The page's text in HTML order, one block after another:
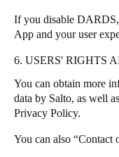
If you disable
App and your user
6. USERS' RIGHTS
You can obtain more
data by Salto, as well
Privacy Policy.
You can also “Contact